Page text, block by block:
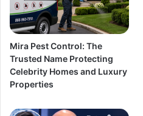
Mira Pest Control: The
Trusted Name Protecting
Celebrity Homes and Luxury
Properties